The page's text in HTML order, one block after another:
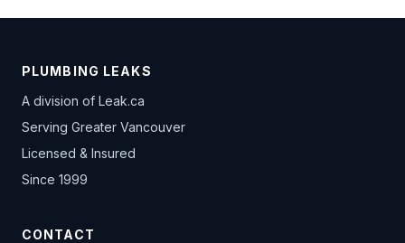
PLUMBING LEAKS
A division of Leak.ca
Serving Greater Vancouver
Licensed & Insured
Since 1999
CONTACT